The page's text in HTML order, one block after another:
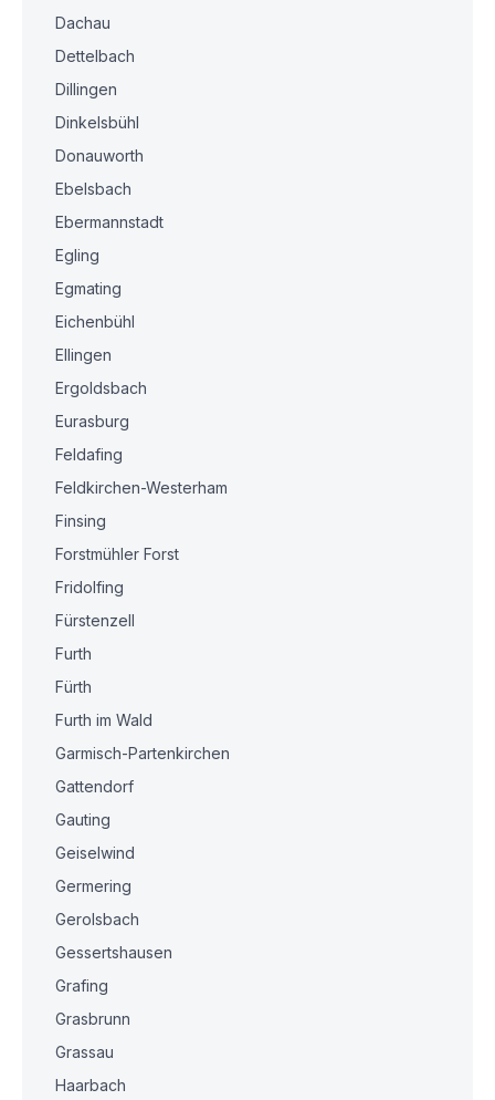
Dachau
Dettelbach
Dillingen
Dinkelsbühl
Donauworth
Ebelsbach
Ebermannstadt
Egling
Egmating
Eichenbühl
Ellingen
Ergoldsbach
Eurasburg
Feldafing
Feldkirchen-Westerham
Finsing
Forstmühler Forst
Fridolfing
Fürstenzell
Furth
Fürth
Furth im Wald
Garmisch-Partenkirchen
Gattendorf
Gauting
Geiselwind
Germering
Gerolsbach
Gessertshausen
Grafing
Grasbrunn
Grassau
Haarbach